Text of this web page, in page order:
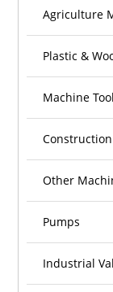
Agriculture
Plastic &
Machine
Other
Pumps
Industrial